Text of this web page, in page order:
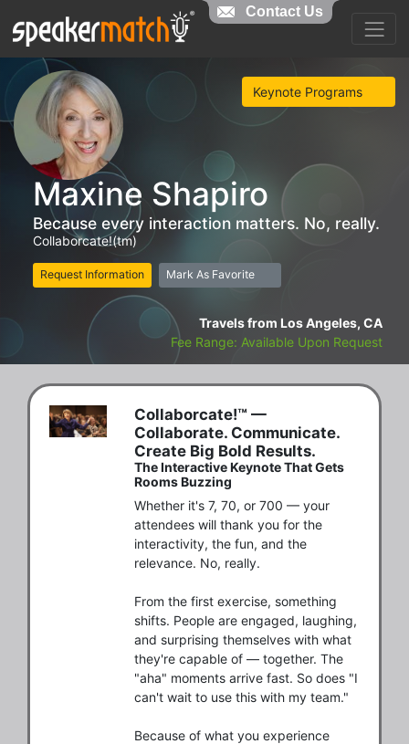
Keynote Programs
Maxine Shapiro
Because every interaction matters. No, really.
Collaborcate!(tm)
Request Information Mark As Favorite
Travels from Los Angeles, CA
Fee Range: Available Upon Request
Collaborcate!™ —
Collaborate. Communicate.
Create Big Bold Results.
The Interactive Keynote That Gets
Rooms Buzzing
Whether it's 7, 70, or 700 — your
attendees will thank you for the
interactivity, the fun, and the
relevance. No, really.
From the first exercise, something
shifts. People are engaged, laughing,
and surprising themselves with what
they're capable of — together. The
"aha" moments arrive fast. So does "I
can't wait to use this with my team."
Because of what you experience
Contact Us